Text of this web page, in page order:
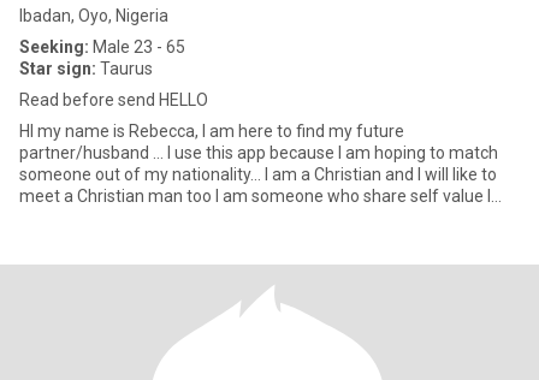
Ibadan, Oyo, Nigeria
Seeking: Male 23 - 65
Star sign: Taurus
Read before send HELLO
HI my name is Rebecca, I am here to find my future
partner/husband … I use this app because I am hoping to match
someone out of my nationality… I am a Christian and I will like to
meet a Christian man too I am someone who share self value I